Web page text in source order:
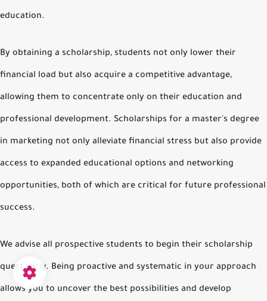
education.
By obtaining a scholarship, students not only lower their
financial load but also acquire a competitive advantage,
allowing them to concentrate only on their education and
professional development. Scholarships for a master's degree
in marketing not only alleviate financial stress but also provide
access to expanded educational options and networking
opportunities, both of which are critical for future professional
success.
We advise all prospective students to begin their scholarship
quest early. Being proactive and systematic in your approach
allows you to uncover the best possibilities and develop